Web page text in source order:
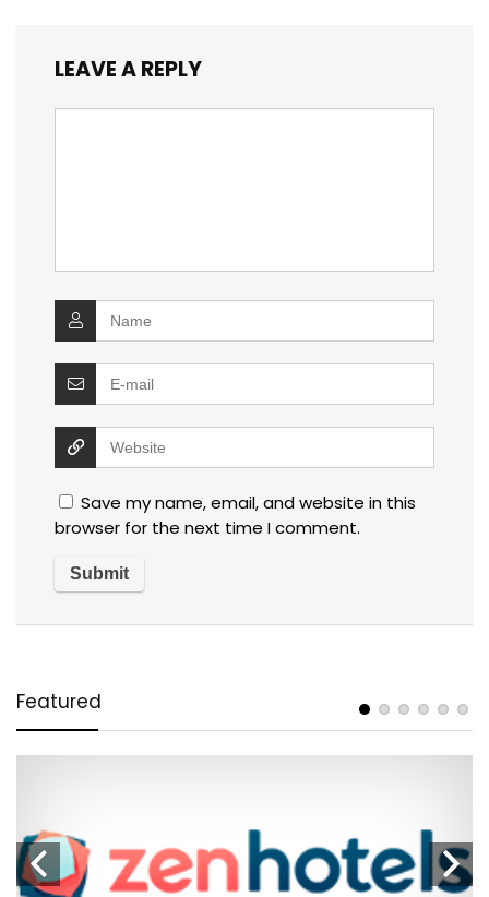
LEAVE A REPLY
Save my name, email, and website in this
browser for the next time I comment.
Featured